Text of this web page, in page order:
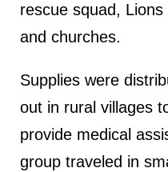
rescue squad,
and churches.
Supplies were
out in rural villages
provide medical
group traveled in